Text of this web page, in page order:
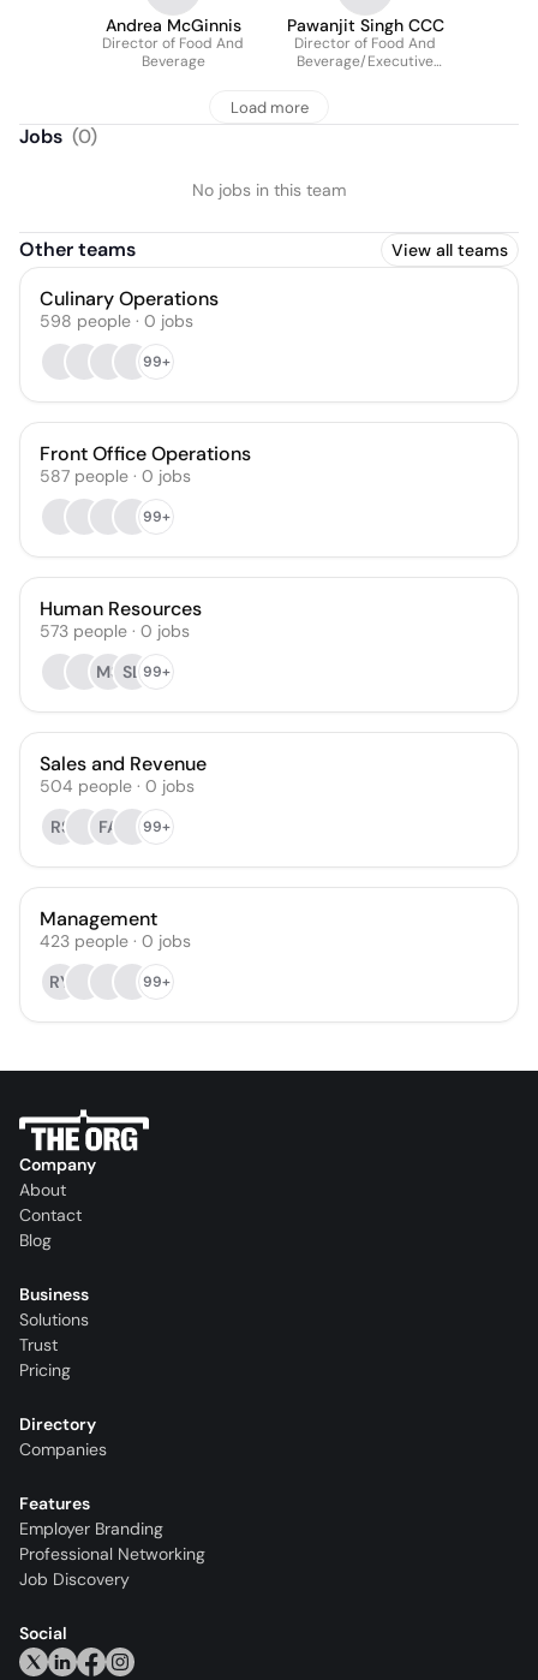
Andrea McGinnis
Director of Food And
Beverage
Pawanjit Singh CCC
Director of Food And
Beverage/Executive
Load more
Jobs (0)
No jobs in this team
Other teams View all teams
Culinary Operations
598 people · 0 jobs
99+
Front Office Operations
587 people · 0 jobs
99+
Human Resources
573 people · 0 jobs
MS SL99+
Sales and Revenue
504 people · 0 jobs
RS
FA 99+
Management
423 people · 0 jobs
RY
99+
Company
About
Contact
Blog
Business
Solutions
Trust
Pricing
Directory
Companies
Features
Employer Branding
Professional Networking
Job Discovery
Social